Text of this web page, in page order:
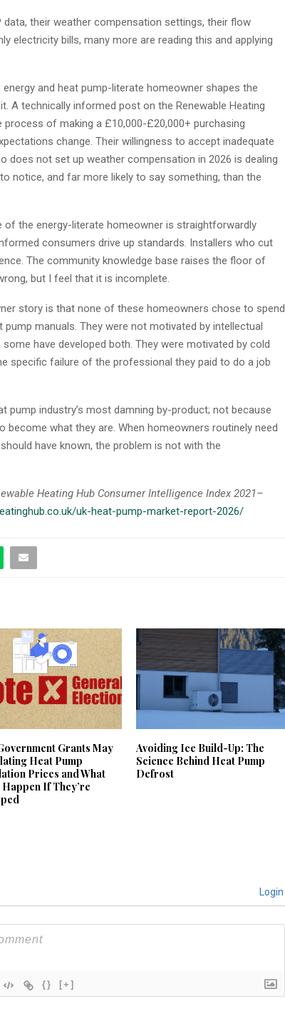
their weather compensation settings, their flow
electricity bills, many more are reading this and applying
and heat pump-literate homeowner shapes the
A technically informed post on the Renewable Heating
of making a £10,000-£20,000+ purchasing
change. Their willingness to accept inadequate
does not set up weather compensation in 2026 is dealing
notice, and far more likely to say something, than the
of the energy-literate homeowner is straightforwardly
consumers drive up standards. Installers who cut
The community knowledge base raises the floor of
but I feel that it is incomplete.
story is that none of these homeowners chose to spend
pump manuals. They were not motivated by intellectual
have developed both. They were motivated by cold
specific failure of the professional they paid to do a job
pump industry’s most damning by-product; not because
become what they are. When homeowners routinely need
have known, the problem is not with the
Heating Hub Consumer Intelligence Index 2021–
uk-heat-pump-market-report-2026/
Grants May
Heat Pump
Prices and What
If They’re
Avoiding Ice Build-Up: The
Science Behind Heat Pump
Defrost
Login
{} [+]